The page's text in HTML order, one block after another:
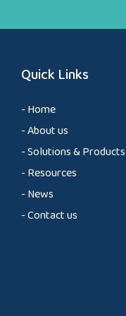
Quick Links
- Home
- About us
- Solutions & Products
- Resources
- News
- Contact us